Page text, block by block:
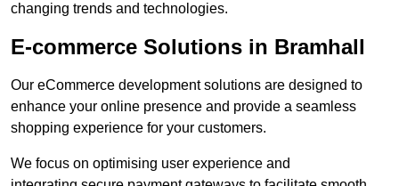
changing trends and technologies.
E-commerce Solutions in Bramhall
Our eCommerce development solutions are designed to
enhance your online presence and provide a seamless
shopping experience for your customers.
We focus on optimising user experience and